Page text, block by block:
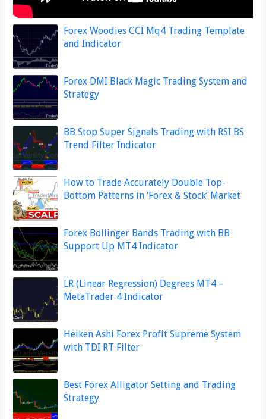
Forex Woodies CCI Mq4 Trading Template
and Indicator
Forex DMI Black Magic Trading System and
Strategy
BB Stop Super Signals Trading with RSI BS
Trend Filter Indicator
How to Trade Accurately Double Top-
Bottom Patterns in ‘Forex & Stock’ Market
Forex Bollinger Bands Trading with BB
Support Up MT4 Indicator
LR (Linear Regression) Degrees MT4 –
MetaTrader 4 Indicator
Heiken Ashi Forex Profit Supreme System
with TDI RT Filter
Best Forex Alligator Setting and Trading
Strategy